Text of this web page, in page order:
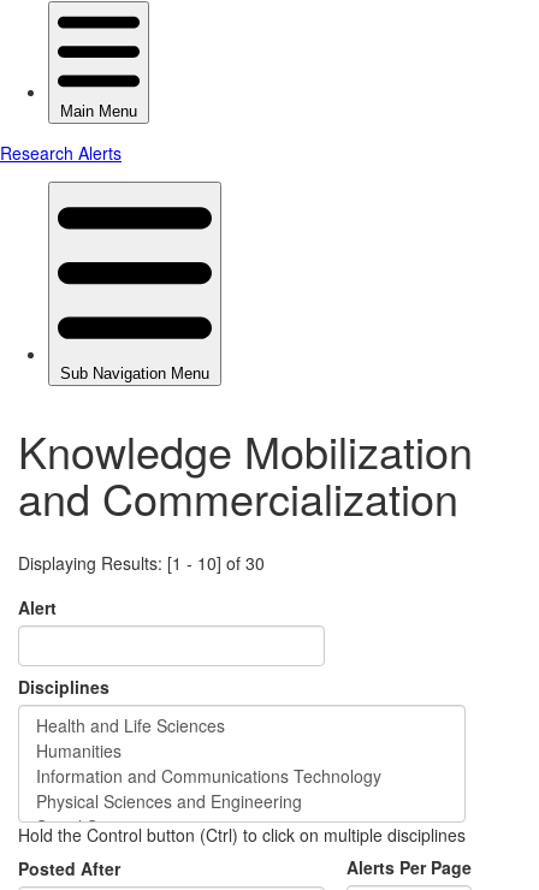
Knowledge Mobilization
and Commercialization
Displaying Results: [1 - 10] of 30
Alert
Disciplines
Hold the Control button (Ctrl) to click on multiple disciplines
Posted After
Alerts Per Page